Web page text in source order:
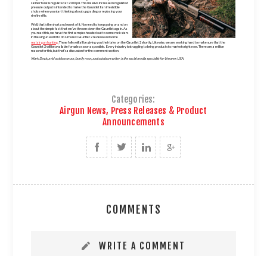
caliber tank is regulated at 2100 psi. This massive increase in regulated
pressure output is intended to make the Gauntlet II an irresistible
choice when you start thinking about upgrading or replacing your
rimfire rifle.
Well, that’s the short and sweet of it. No need to keep going on and on
about the simple fact that we’ve thrown down the Gauntlet again. As
you read this, we have the first samples headed out to some rock stars
in the airgun world to do Umarex Gauntlet 2 reviews and some
real air gun hunting. These folks will all be giving you their take on the Gauntlet 2 shortly. Likewise, we are working hard to make sure that the
Gauntlet 2 will be available for sale as soon as possible. Every industry is struggling to bring products to markets right now. There are a million
reasons for this, but that’s a discussion for the comment section.
Mark Davis, avid outdoorsman, family man, and outdoors writer, is the social media specialist for Umarex USA.
Categories:
Airgun News, Press Releases & Product
Announcements
COMMENTS
WRITE A COMMENT